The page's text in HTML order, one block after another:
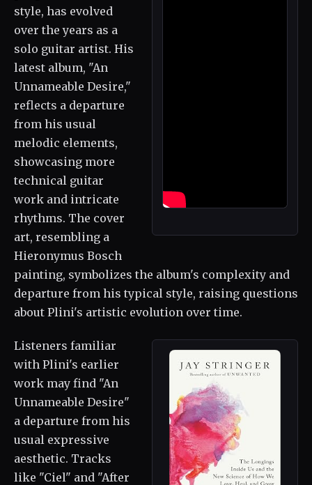
style, has evolved
over the years as a
solo guitar artist. His
latest album, "An
Unnameable Desire,"
reflects a departure
from his usual
melodic elements,
showcasing more
technical guitar
work and intricate
rhythms. The cover
art, resembling a
Hieronymus Bosch
painting, symbolizes the album's complexity and
departure from his typical style, raising questions
about Plini's artistic evolution over time.
Listeners familiar
with Plini's earlier
work may find "An
Unnameable Desire"
a departure from his
usual expressive
aesthetic. Tracks
like "Ciel" and "After